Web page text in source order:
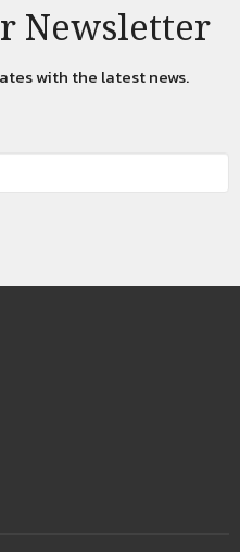
Newsletter
with the latest news.